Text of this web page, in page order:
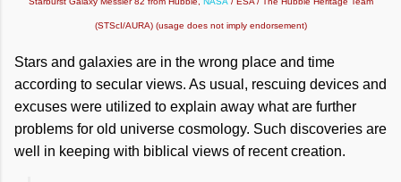
(STScI/AURA) (usage does not imply endorsement)
Stars and galaxies are in the wrong place and time
according to secular views. As usual, rescuing devices and
excuses were utilized to explain away what are further
problems for old universe cosmology. Such discoveries are
well in keeping with biblical views of recent creation.